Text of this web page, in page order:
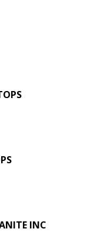
INC